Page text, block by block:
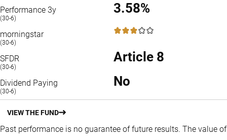
Performance 3y
(30-6)
3.58%
morningstar
(30-6)
3 / 5
SFDR
(30-6)
Article 8
Dividend Paying
(30-6)
No
VIEW THE FUND
Past performance is no guarantee of future results. The value of